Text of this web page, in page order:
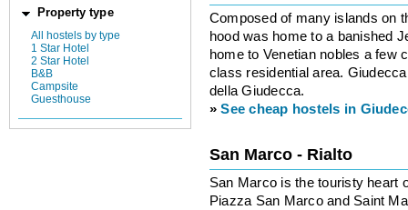
Property type
All hostels by type
1 Star Hotel
2 Star Hotel
B&B
Campsite
Guesthouse
Composed of many islands on
hood was home to a banished
home to Venetian nobles a few
class residential area.
della Giudecca.
»See cheap hostels in
San Marco - Rialto
San Marco is the touristy heart
Piazza San Marco and Saint